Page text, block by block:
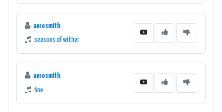
aerosmith
seasons of wither
aerosmith
fine